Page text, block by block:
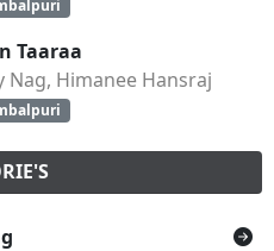
Taaraa
Nag, Himanee Hansraj